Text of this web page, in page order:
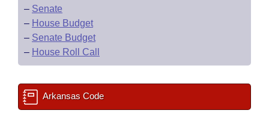
– Senate
– House Budget
– Senate Budget
– House Roll Call
Arkansas Code